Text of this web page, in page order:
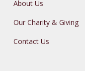
About Us
Our Charity & Giving
Contact Us